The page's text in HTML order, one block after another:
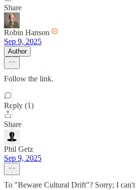
Share
Robin Hanson
Sep 9, 2025
Author
Follow the link.
Reply (1)
Share
Phil Getz
Sep 9, 2025
To "Beware Cultural Drift"? Sorry; I can't